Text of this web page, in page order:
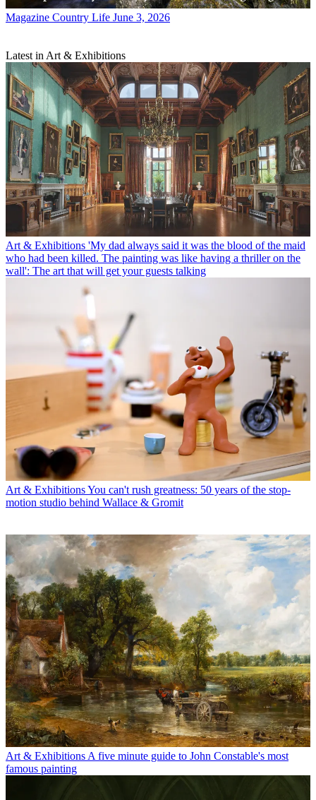
Magazine Country Life June 3, 2026
Latest in Art & Exhibitions
Art & Exhibitions 'My dad always said it was the blood of the maid
who had been killed. The painting was like having a thriller on the
wall': The art that will get your guests talking
Art & ExhibitionsYou can't rush greatness: 50 years of the stop-
motion studio behind Wallace & Gromit
Art & Exhibitions A five minute guide to John Constable's most
famous painting